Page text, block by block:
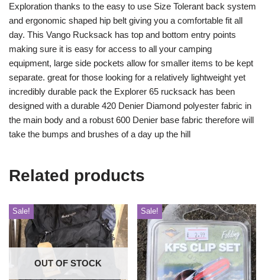
Exploration thanks to the easy to use Size Tolerant back system
and ergonomic shaped hip belt giving you a comfortable fit all
day. This Vango Rucksack has top and bottom entry points
making sure it is easy for access to all your camping
equipment, large side pockets allow for smaller items to be kept
separate. great for those looking for a relatively lightweight yet
incredibly durable pack the Explorer 65 rucksack has been
designed with a durable 420 Denier Diamond polyester fabric in
the main body and a robust 600 Denier base fabric therefore will
take the bumps and brushes of a day up the hill
Related products
OUT OF STOCK
Sale! Sale!